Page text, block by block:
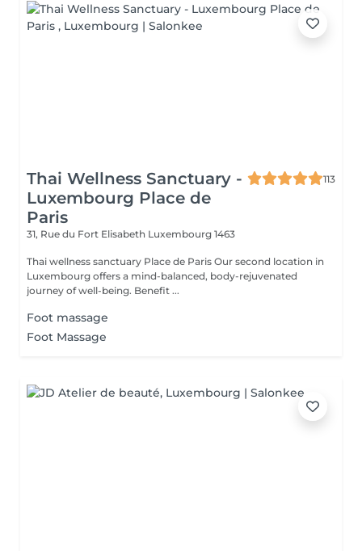
Thai Wellness Sanctuary -
Luxembourg Place de
Paris
113
31, Rue du Fort Elisabeth Luxembourg 1463
Thai wellness sanctuary Place de Paris Our second location in
Luxembourg offers a mind-balanced, body-rejuvenated
journey of well-being. Benefit ...
Foot massage
Foot Massage